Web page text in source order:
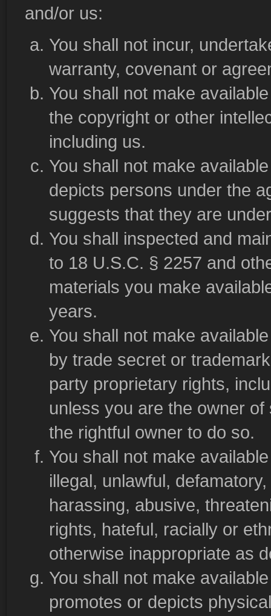
and/or us:
You shall not incur,
warranty, covenant or
You shall not make
the copyright or other
including us.
You shall not make
depicts persons under the
suggests that they are
You shall inspected and
to 18 U.S.C. § 2257 and
materials you make
years.
You shall not make
by trade secret or
party proprietary rights,
unless you are the owner
the rightful owner to do so.
You shall not make
illegal, unlawful,
harassing, abusive,
rights, hateful, racially or
otherwise inappropriate as
You shall not make
promotes or depicts